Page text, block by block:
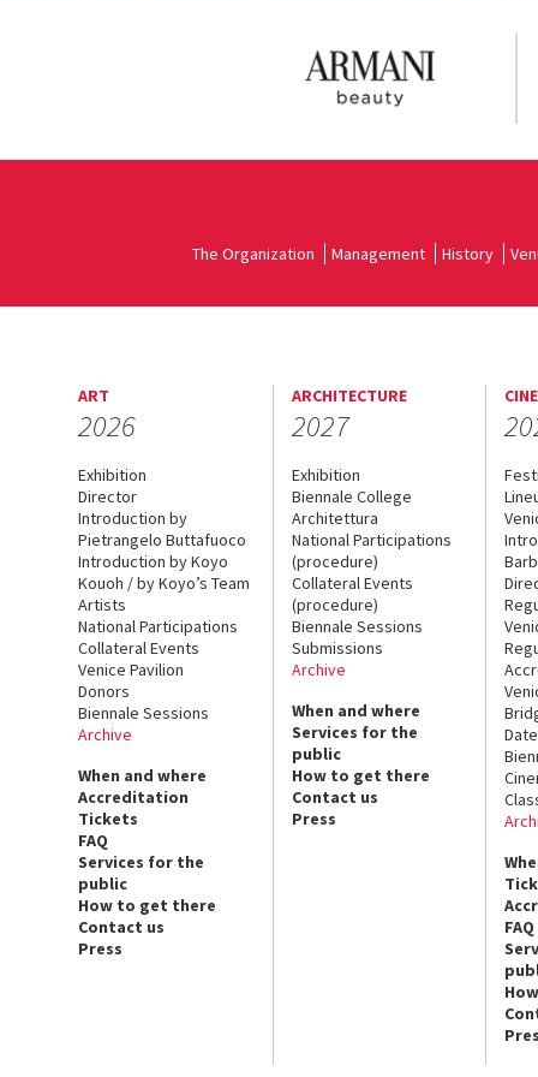
The Organization Management History
ART
2026
Exhibition
Director
Introduction by
Pietrangelo Buttafuoco
Introduction by Koyo
Kouoh / by Koyo’s Team
Artists
National Participations
Collateral Events
Venice Pavilion
Donors
Biennale Sessions
Archive
When and where
Accreditation
Tickets
FAQ
Services for the
public
How to get there
Contact us
Press
ARCHITECTURE
2027
Exhibition
Biennale College
Architettura
National Participations
(procedure)
Collateral Events
(procedure)
Biennale Sessions
Submissions
Archive
When and where
Services for the
public
How to get there
Contact us
Press
FAQ